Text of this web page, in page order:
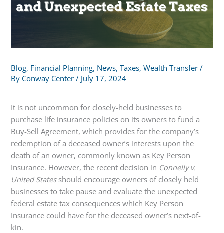
Blog, Financial Planning, News,Taxes,Wealth Transfer /
By Conway Center/ July 17, 2024
It is not uncommon for closely-held businesses to
purchase life insurance policies on its owners to fund a
Buy-Sell Agreement, which provides for the company’s
redemption of a deceased owner’s interests upon the
death of an owner, commonly known as Key Person
Insurance. However, the recent decision in Connelly v.
United Statesshould encourage owners of closely held
businesses to take pause and evaluate the unexpected
federal estate tax consequences which Key Person
Insurance could have for the deceased owner’s next-of-
kin.